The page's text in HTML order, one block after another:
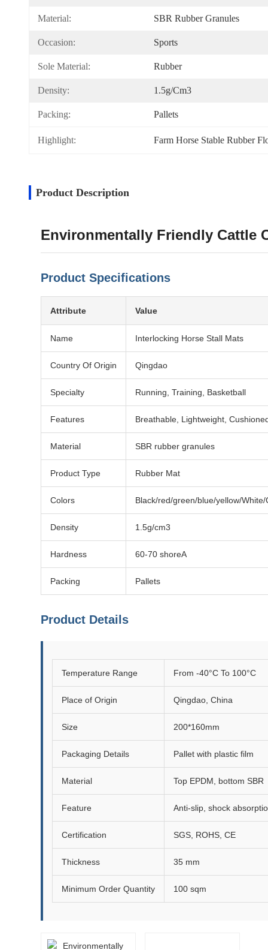
Material: SBR Rubber Granules
Occasion: Sports
Sole Material: Rubber
Density: 1.5g/cm3
Packing: Pallets
Highlight: Farm Horse Stable Rubber
Product Description
Environmentally Friendly Cattle
Product Specifications
Attribute Value
Name Interlocking Horse Stall Mats
Country Of Origin Qingdao
Specialty Running, Training, Basketball
Features Breathable, Lightweight,
Material SBR rubber granules
Product Type Rubber Mat
Colors Black/red/green/blue/yellow/White/
Density 1.5g/cm3
Hardness 60-70 shoreA
Packing Pallets
Product Details
Temperature Range From -40°C To 100°C
Place of Origin Qingdao, China
Size 200*160mm
Packaging Details Pallet with plastic film
Material Top EPDM, bottom SBR
Feature Anti-slip, shock
Certification SGS, ROHS, CE
Thickness 35 mm
Minimum Order Quantity 100 sqm